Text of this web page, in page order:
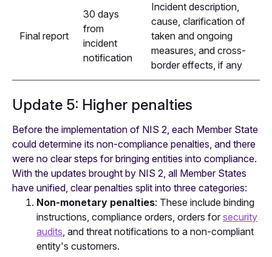
Final report
30 days
from
incident
notification
Incident description,
cause, clarification of
taken and ongoing
measures, and cross-
border effects, if any
Update 5: Higher penalties
Before the implementation of NIS 2, each Member State
could determine its non-compliance penalties, and there
were no clear steps for bringing entities into compliance.
With the updates brought by NIS 2, all Member States
have unified, clear penalties split into three categories:
Non-monetary penalties: These include binding
instructions, compliance orders, orders for security
audits, and threat notifications to a non-compliant
entity's customers.